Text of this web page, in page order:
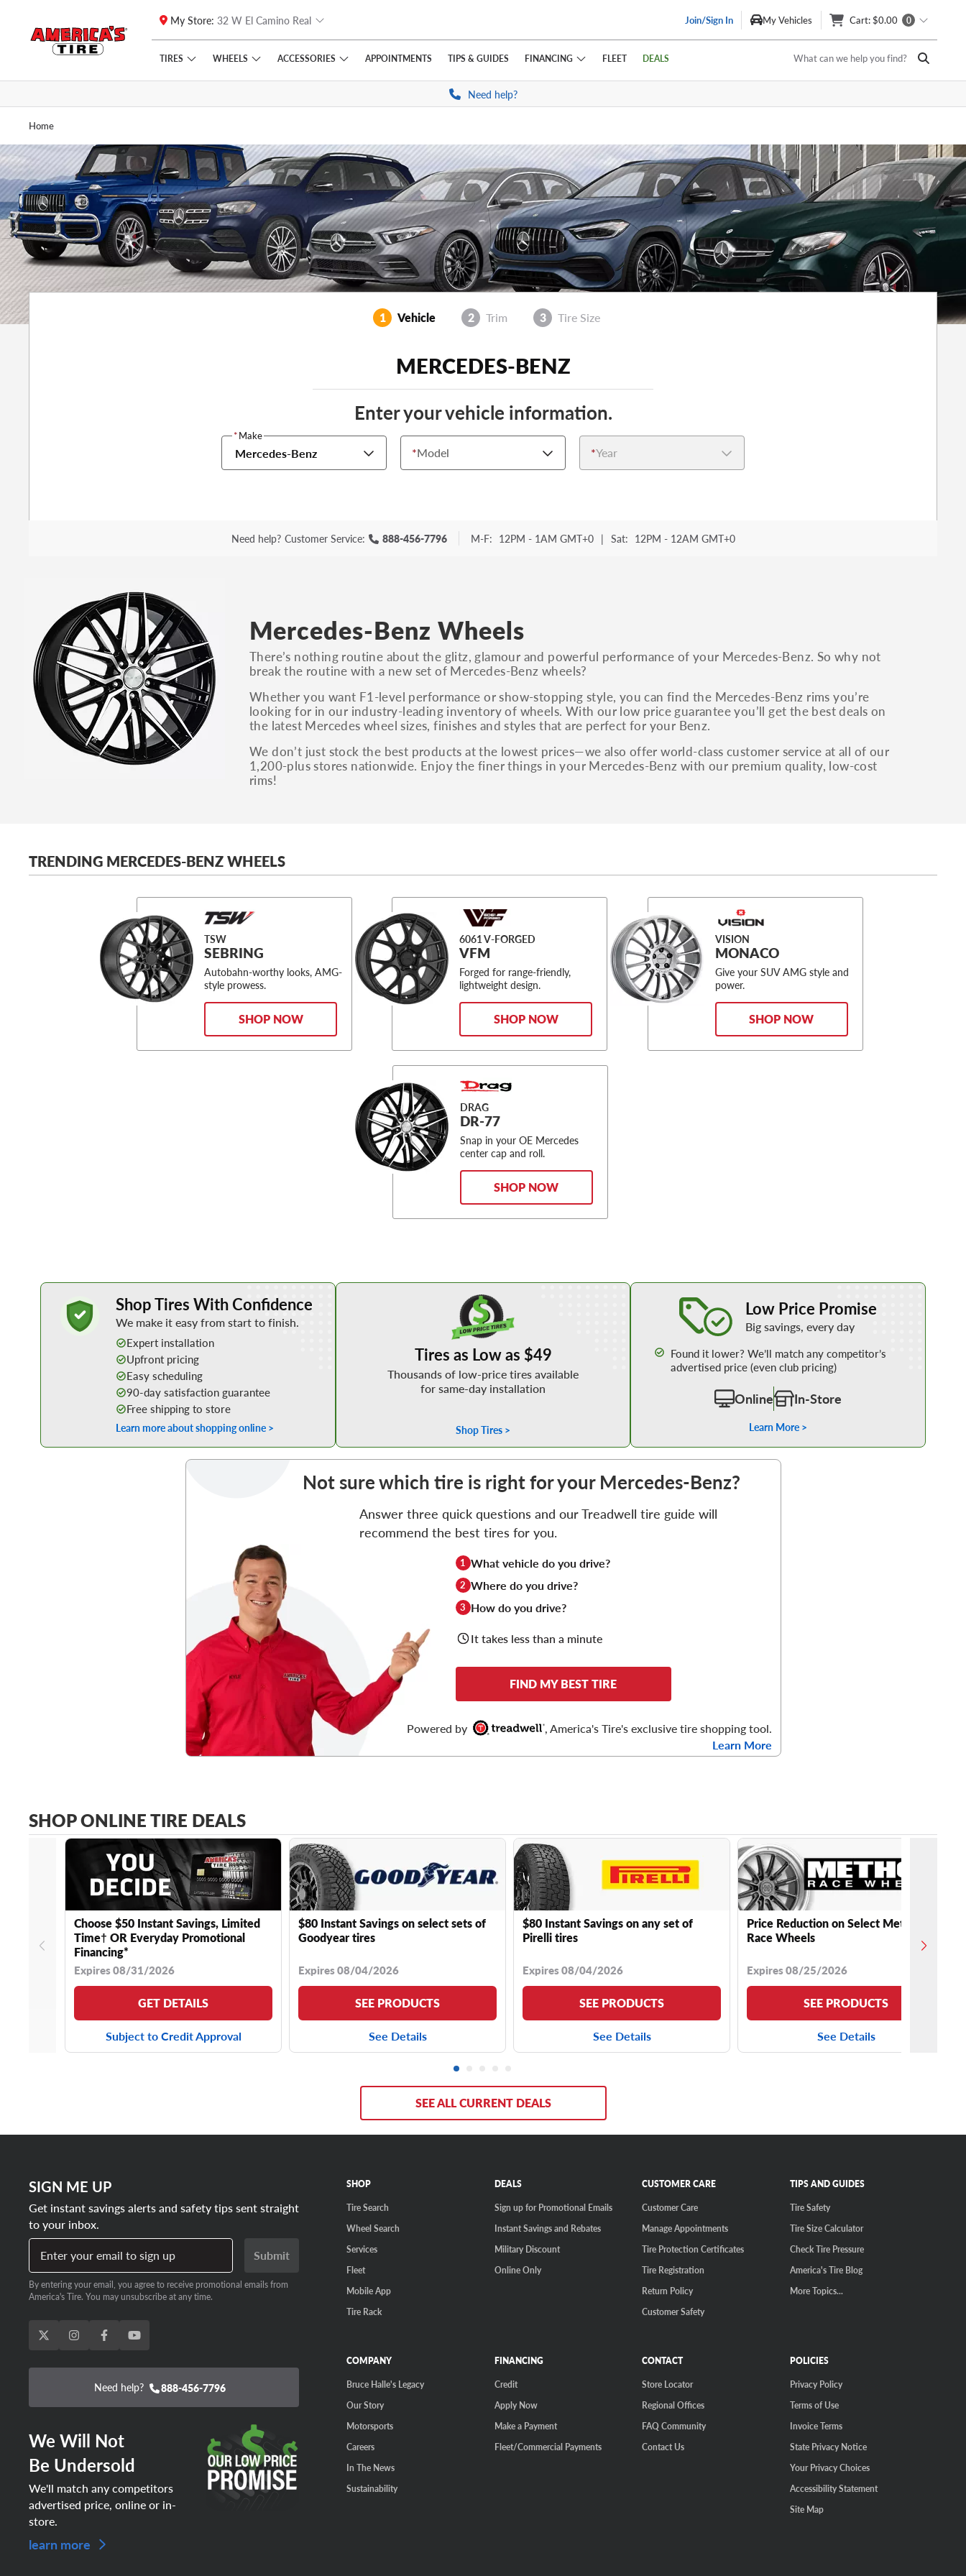
Skip to main content
Click to view our Accessibility Policy link
My Store: 32 W El Camino Real Join/Sign In My Vehicles Cart: $0.00 0
TIRES WHEELS ACCESSORIES APPOINTMENTS TIPS & GUIDES FINANCING FLEET DEALS What can we help you find?
Need help?
Home
1 Vehicle 2 Trim 3 Tire Size
MERCEDES-BENZ
Enter your vehicle information.
*Year
*Make
Mercedes-Benz *Model
Need help? Customer Service: 888-456-7796 M-F: 12PM - 1AM GMT+0 | Sat: 12PM - 12AM GMT+0
Mercedes-Benz Wheels
There’s nothing routine about the glitz, glamour and powerful performance of your Mercedes-Benz. So why not
break the routine with a new set of Mercedes-Benz wheels?
Whether you want F1-level performance or show-stopping style, you can find the Mercedes-Benz rims you’re
looking for in our industry-leading inventory of wheels. With our low price guarantee you’ll get the best deals on
the latest Mercedes wheel sizes, finishes and styles that are perfect for your Benz.
We don’t just stock the best products at the lowest prices—we also offer world-class customer service at all of our
1,200-plus stores nationwide. Enjoy the finer things in your Mercedes-Benz with our premium quality, low-cost
rims!
TRENDING MERCEDES-BENZ WHEELS
TSW
SEBRING
Autobahn-worthy looks, AMG-
style prowess.
SHOP NOW
6061 V-FORGED
VFM
Forged for range-friendly,
lightweight design.
SHOP NOW
VISION
MONACO
Give your SUV AMG style and
power.
SHOP NOW
DRAG
DR-77
Snap in your OE Mercedes
center cap and roll.
SHOP NOW
Learn More about Buying Tires Online
Shop Tires With Confidence
We make it easy from start to finish.
Expert installation
Upfront pricing
Easy scheduling
90-day satisfaction guarantee
Free shipping to store
Learn more about shopping online >
Tires as Low as $49
Thousands of low-price tires available
for same-day installation
Shop Tires >
Low Price Promise
Big savings, every day
Found it lower? We’ll match any competitor’s
advertised price (even club pricing)
Online In-Store
Learn More >
Not sure which tire is right for your Mercedes-Benz?
Answer three quick questions and our Treadwell tire guide will
recommend the best tires for you.
1 What vehicle do you drive?
2 Where do you drive?
3 How do you drive?
It takes less than a minute
FIND MY BEST TIRE
Powered by
, America's Tire's exclusive tire shopping tool.
Learn More
SHOP ONLINE TIRE DEALS
Choose $50 Instant Savings, Limited
Time† OR Everyday Promotional
Financing*
Expires 08/31/2026
GET DETAILS
Subject to Credit Approval
$80 Instant Savings on select sets of
Goodyear tires
Expires 08/04/2026
SEE PRODUCTS
See Details
$80 Instant Savings on any set of
Pirelli tires
Expires 08/04/2026
SEE PRODUCTS
See Details
Price Reduction on Select Method
Race Wheels
Expires 08/25/2026
SEE PRODUCTS
See Details
SEE ALL CURRENT DEALS
SIGN ME UP
Get instant savings alerts and safety tips sent straight
to your inbox.
Enter your email to sign up
Submit
By entering your email, you agree to receive promotional emails from
America's Tire. You may unsubscribe at any time.
Need help? 888-456-7796
We Will Not
Be Undersold
We'll match any competitors
advertised price, online or in-
store.
learn more
SHOP
Tire Search
Wheel Search
Services
Fleet
Mobile App
Tire Rack
DEALS
Sign up for Promotional Emails
Instant Savings and Rebates
Military Discount
Online Only
CUSTOMER CARE
Customer Care
Manage Appointments
Tire Protection Certificates
Tire Registration
Return Policy
Customer Safety
TIPS AND GUIDES
Tire Safety
Tire Size Calculator
Check Tire Pressure
America's Tire Blog
More Topics...
COMPANY
Bruce Halle's Legacy
Our Story
Motorsports
Careers
In The News
Sustainability
FINANCING
Credit
Apply Now
Make a Payment
Fleet/Commercial Payments
CONTACT
Store Locator
Regional Offices
FAQ Community
Contact Us
POLICIES
Privacy Policy
Terms of Use
Invoice Terms
State Privacy Notice
Your Privacy Choices
Accessibility Statement
Site Map